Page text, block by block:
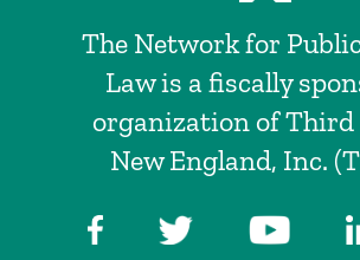
The Network for
Law is a fiscally
organization of Third
New England, Inc.